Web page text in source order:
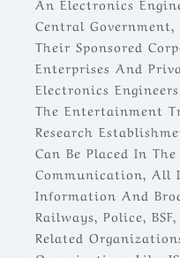
Central
Their Sponsored
Enterprises And
Electronics
The Entertainment
Research
Can Be Placed In
Communication, All
Information And
Railways, Police,
Related